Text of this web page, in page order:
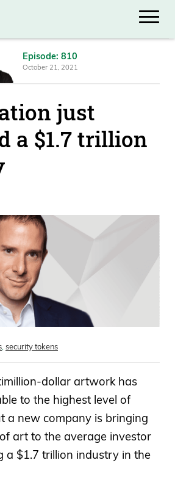
Episode: 810
October 21, 2021
just
a $1.7 trillion
security tokens
dollar artwork has
to the highest level of
a new company is bringing
art to the average investor
$1.7 trillion industry in the